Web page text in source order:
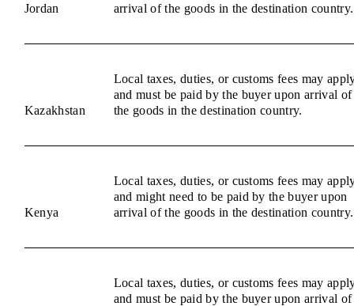
Jordan
arrival of the goods in the destination country.
Kazakhstan
Local taxes, duties, or customs fees may
and must be paid by the buyer upon arrival of
the goods in the destination country.
Kenya
Local taxes, duties, or customs fees may
and might need to be paid by the buyer upon
arrival of the goods in the destination country.
Local taxes, duties, or customs fees may
and must be paid by the buyer upon arrival of